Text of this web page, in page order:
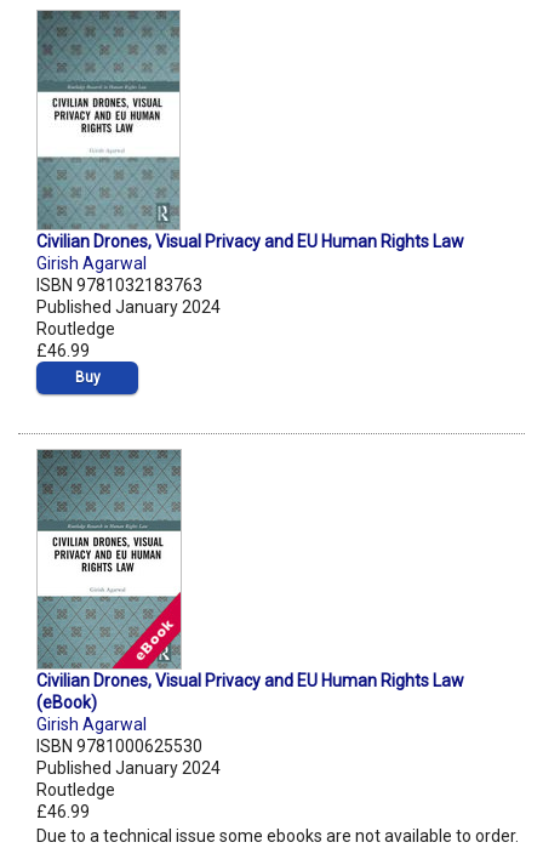
Civilian Drones, Visual Privacy and EU Human Rights Law
Girish Agarwal
ISBN 9781032183763
Published January 2024
Routledge
£46.99
Buy
Civilian Drones, Visual Privacy and EU Human Rights Law
(eBook)
Girish Agarwal
ISBN 9781000625530
Published January 2024
Routledge
£46.99
Due to a technical issue some ebooks are not available to order.